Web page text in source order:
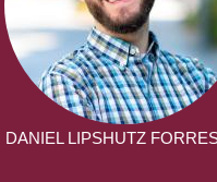
DANIEL LIPSHUTZ